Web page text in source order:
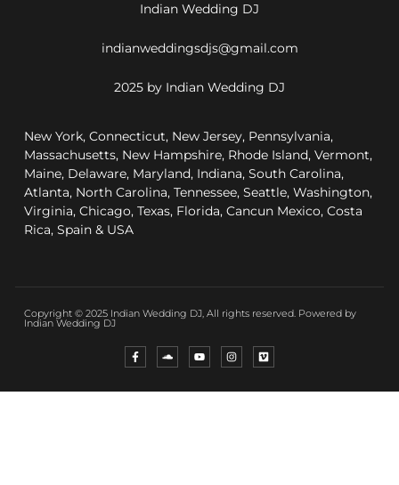
Indian Wedding DJ
indianweddingsdjs@gmail.com
2025 by Indian Wedding DJ
New York, Connecticut, New Jersey, Pennsylvania,
Massachusetts, New Hampshire, Rhode Island, Vermont,
Maine, Delaware, Maryland, Indiana, South Carolina,
Atlanta, North Carolina, Tennessee, Seattle, Washington,
Virginia, Chicago, Texas, Florida, Cancun Mexico, Costa
Rica, Spain & USA
Copyright © 2025 Indian Wedding DJ, All rights reserved. Powered by
Indian Wedding DJ